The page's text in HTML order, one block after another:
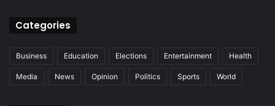
Categories
Business Education Elections Entertainment Health
Media News Opinion Politics Sports World